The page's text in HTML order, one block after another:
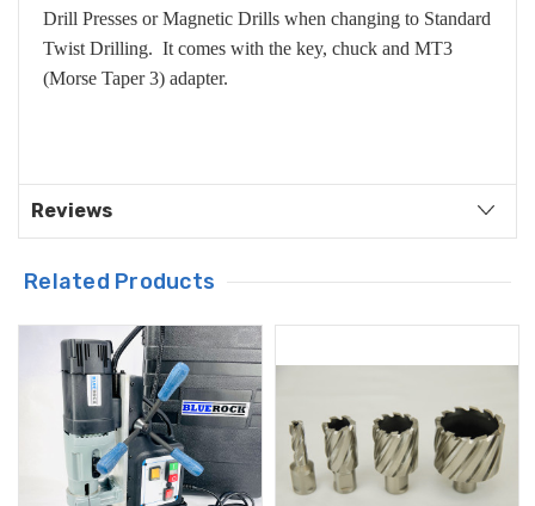
Drill Presses or Magnetic Drills when changing to Standard
Twist Drilling. It comes with the key, chuck and MT3
(Morse Taper 3) adapter.
Reviews
Related Products